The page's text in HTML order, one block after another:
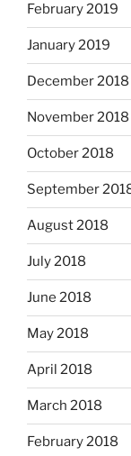
February 2019
January 2019
December 2018
November 2018
October 2018
September
August 2018
July 2018
June 2018
May 2018
April 2018
March 2018
February 2018